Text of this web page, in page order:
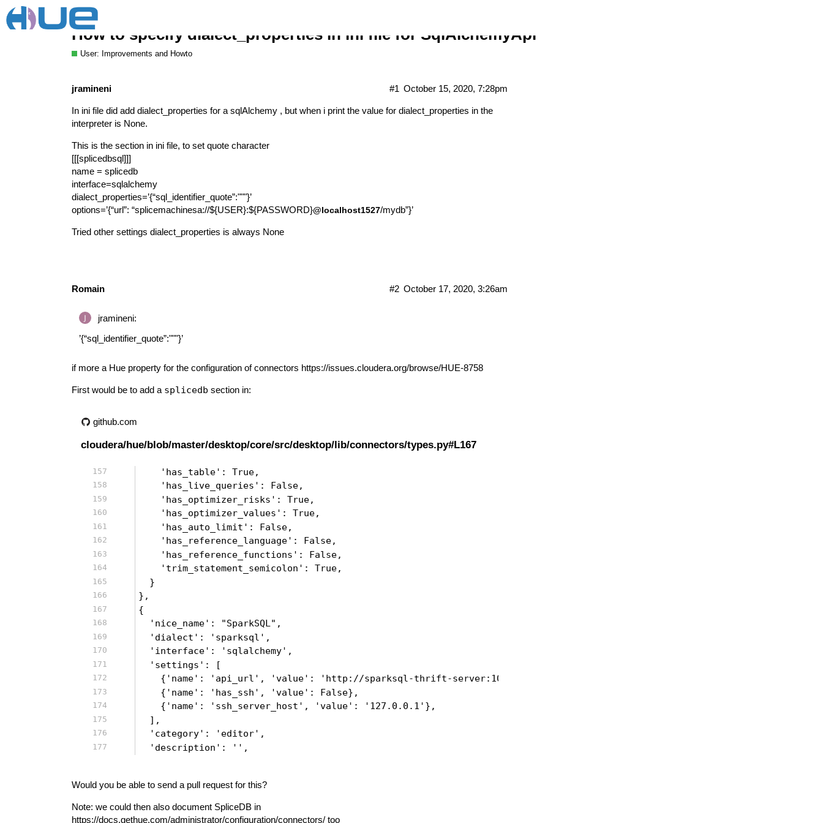
How to specify dialect_properties in ini file for SqlAlchemyApi
User: Improvements and Howto
jramineni October 15, 2020, 7:28pm
#1
In ini file did add dialect_properties for a sqlAlchemy , but when i print the value for dialect_properties in the
interpreter is None.
This is the section in ini file, to set quote character
[[[splicedbsql]]]
name = splicedb
interface=sqlalchemy
dialect_properties=’{“sql_identifier_quote”:"""}’
options=’{“url”: “splicemachinesa://${USER}:${PASSWORD}@localhost1527/mydb”}’
Tried other settings dialect_properties is always None
Romain October 17, 2020, 3:26am
#2
jramineni:
’{“sql_identifier_quote”:"""}’
if more a Hue property for the configuration of connectors https://issues.cloudera.org/browse/HUE-8758
First would be to add a splicedb section in:
github.com
cloudera/hue/blob/master/desktop/core/src/desktop/lib/connectors/types.py#L167
    'has_table': True,
    'has_live_queries': False,
    'has_optimizer_risks': True,
    'has_optimizer_values': True,
    'has_auto_limit': False,
    'has_reference_language': False,
    'has_reference_functions': False,
    'trim_statement_semicolon': True,
  }
},
{
  'nice_name': "SparkSQL",
  'dialect': 'sparksql',
  'interface': 'sqlalchemy',
  'settings': [
    {'name': 'api_url', 'value': 'http://sparksql-thrift-server:10000'},
    {'name': 'has_ssh', 'value': False},
    {'name': 'ssh_server_host', 'value': '127.0.0.1'},
  ],
  'category': 'editor',
  'description': '',
Would you be able to send a pull request for this?
Note: we could then also document SpliceDB in
https://docs.gethue.com/administrator/configuration/connectors/ too